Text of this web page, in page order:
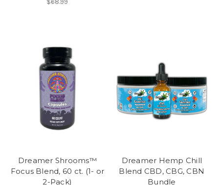
Dreamer Shrooms™
Focus Blend, 60 ct. (1- or
2-Pack)
Dreamer Hemp Chill
Blend CBD, CBG, CBN
Bundle